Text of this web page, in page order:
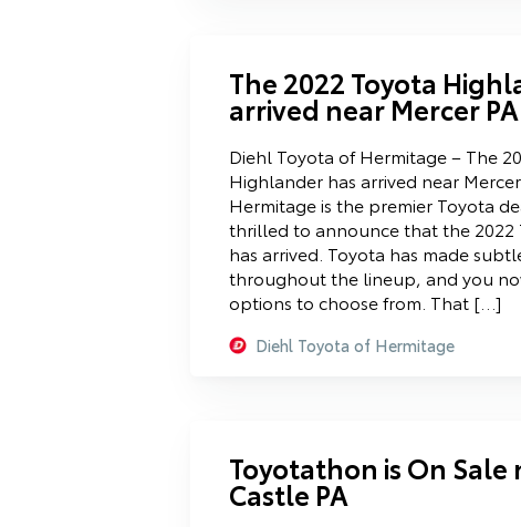
The 2022 Toyota
arrived near Mercer PA
Diehl Toyota of Hermitage – The
Highlander has arrived near
Hermitage is the premier Toyota
thrilled to announce that the
has arrived. Toyota has made
throughout the lineup, and you
options to choose from. That […]
Diehl Toyota of Hermitage
Toyotathon is On Sale
Castle PA